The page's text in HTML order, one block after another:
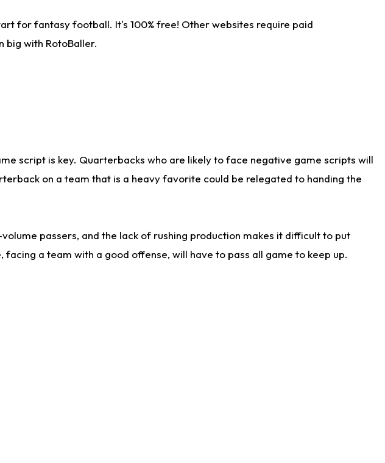
for fantasy football. It's 100% free! Other websites require paid
big with RotoBaller.
script is key. Quarterbacks who are likely to face negative game scripts will
on a team that is a heavy favorite could be relegated to handing the
passers, and the lack of rushing production makes it difficult to put
a team with a good offense, will have to pass all game to keep up.